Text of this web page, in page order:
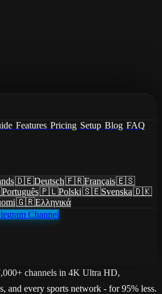
Features Pricing Setup Blog FAQ
🇩🇪Deutsch🇫🇷Français🇪🇸
Português🇵🇱Polski🇸🇪Svenska🇩🇰
🇬🇷Ελληνικά
Channel
(Charter)
year
channels in 4K Ultra HD,
and every sports network - for 95% less.